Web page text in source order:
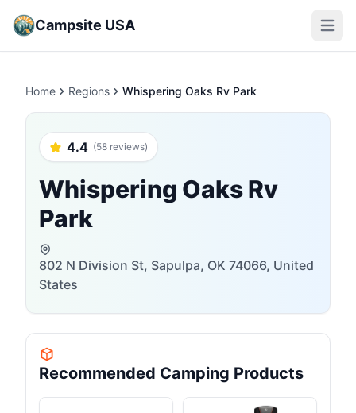
Campsite USA Open
Home Regions Whispering Oaks Rv Park
4.4 (58 reviews)
Whispering Oaks Rv
Park
802 N Division St, Sapulpa, OK 74066, United
States
Recommended Camping Products